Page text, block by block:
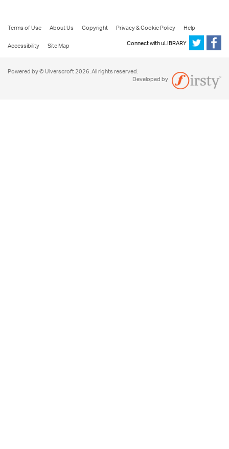
Terms of Use About Us Copyright Privacy & Cookie Policy
Help
Accessibility
Site Map Connect with uLIBRARY
Powered by © Ulverscroft 2026. All rights reserved.
Developed by